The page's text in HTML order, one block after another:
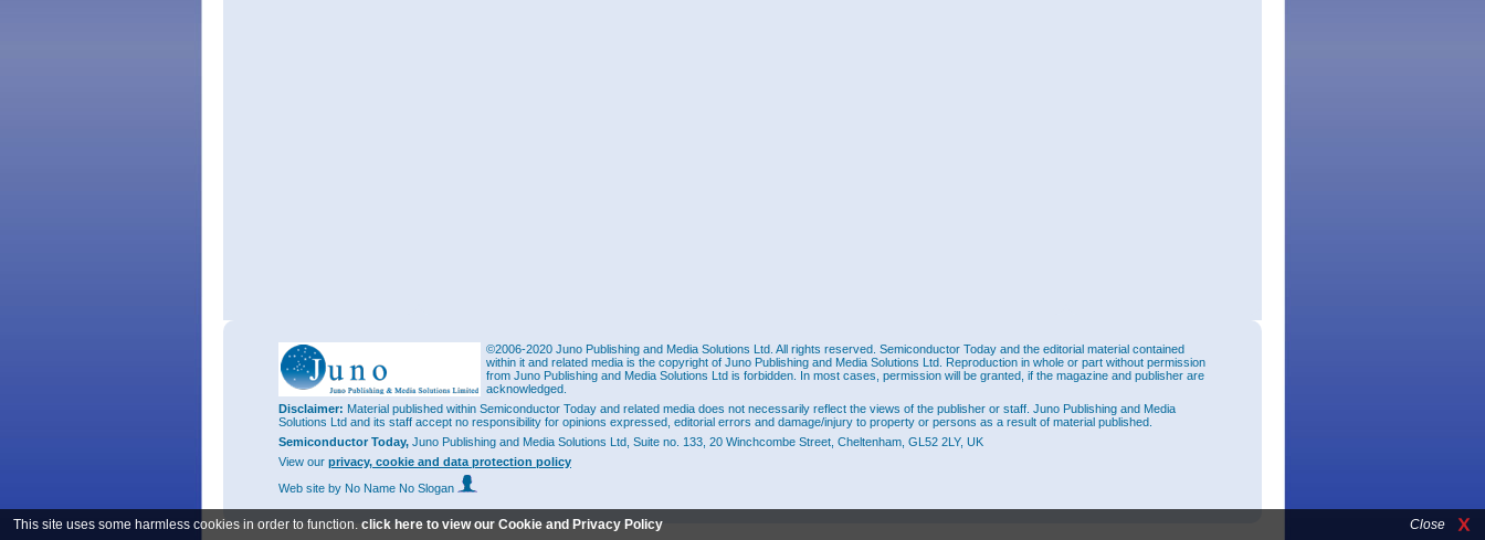
This site uses some harmless cookies in order to function. click here to view our Cookie and Privacy Policy Close
©2006-2020 Juno Publishing and Media Solutions Ltd. All rights reserved. Semiconductor Today and the editorial material contained
within it and related media is the copyright of Juno Publishing and Media Solutions Ltd. Reproduction in whole or part without permission
from Juno Publishing and Media Solutions Ltd is forbidden. In most cases, permission will be granted, if the magazine and publisher are
acknowledged.
Disclaimer: Material published within Semiconductor Today and related media does not necessarily reflect the views of the publisher or staff. Juno Publishing and Media
Solutions Ltd and its staff accept no responsibility for opinions expressed, editorial errors and damage/injury to property or persons as a result of material published.
Semiconductor Today, Juno Publishing and Media Solutions Ltd, Suite no. 133, 20 Winchcombe Street, Cheltenham, GL52 2LY, UK
View our privacy, cookie and data protection policy
Web site by No Name No Slogan